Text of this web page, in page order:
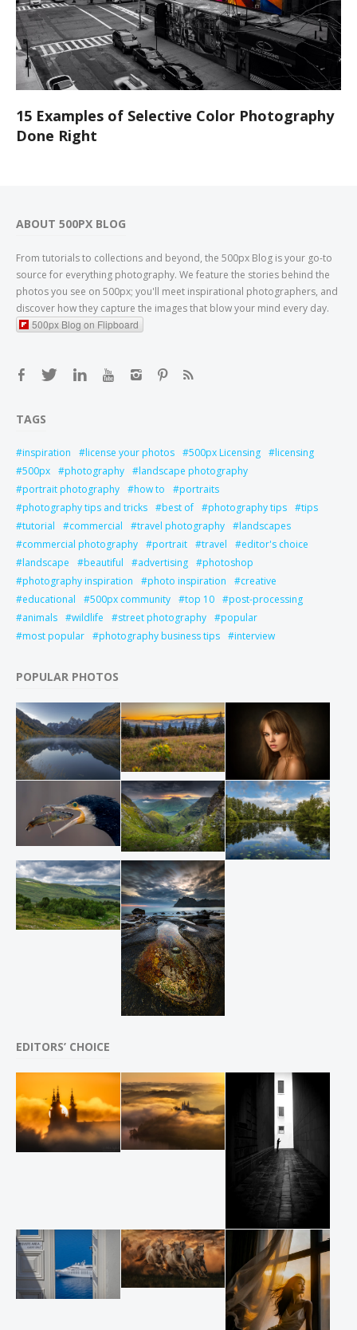
15 Examples of Selective Color Photography
Done Right
ABOUT 500PX BLOG
From tutorials to collections and beyond, the 500px Blog is your go-to
source for everything photography. We feature the stories behind the
photos you see on 500px; you'll meet inspirational photographers, and
discover how they capture the images that blow your mind every day.
500px Blog on Flipboard
TAGS
inspiration license your photos 500px Licensing
licensing
500px
photography
landscape photography
portrait photography
how to
portraits
photography tips and tricks
best of photography tips
tips
tutorial
commercial travel photography
landscapes
commercial photography
portrait travel
editor's choice
landscape
beautiful advertising
photoshop
photography inspiration
photo inspiration
creative
educational
500px community top 10
post-processing
animals
wildlife street photography
popular
most popular
photography business tips interview
POPULAR PHOTOS
EDITORS’ CHOICE